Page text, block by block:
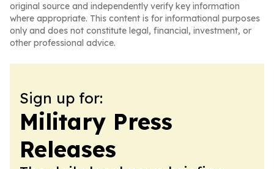
original source and independently verify key information
where appropriate. This content is for informational purposes
only and does not constitute legal, financial, investment, or
other professional advice.
Sign up for:
Military Press
Releases